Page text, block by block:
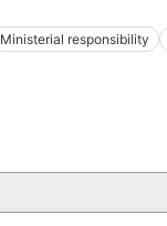
Ministerial responsibility